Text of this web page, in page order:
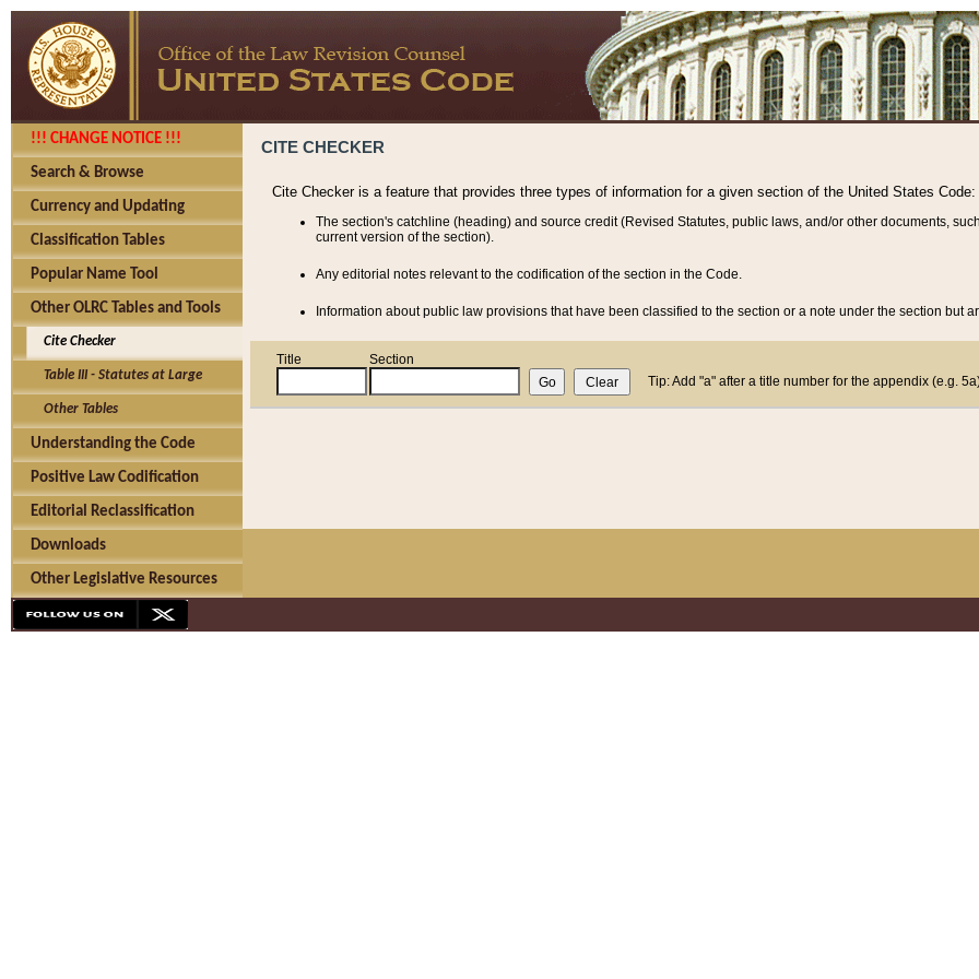
!!! CHANGE NOTICE !!!
Search & Browse
Currency and Updating
Classification Tables
Popular Name Tool
Other OLRC Tables and Tools
Cite Checker
Table III - Statutes at Large
Other Tables
Understanding the Code
Positive Law Codification
Editorial Reclassification
Downloads
Other Legislative Resources
CITE CHECKER
Cite Checker is a feature that provides three types of information for a given section of the United States Code:
The section's catchline (heading) and source credit (Revised Statutes, public laws, and/or other documents,
current version of the section).
Any editorial notes relevant to the codification of the section in the Code.
Information about public law provisions that have been classified to the section or a note under the section but
Title
Section
Tip: Add "a" after a title number for the appendix (e.g.